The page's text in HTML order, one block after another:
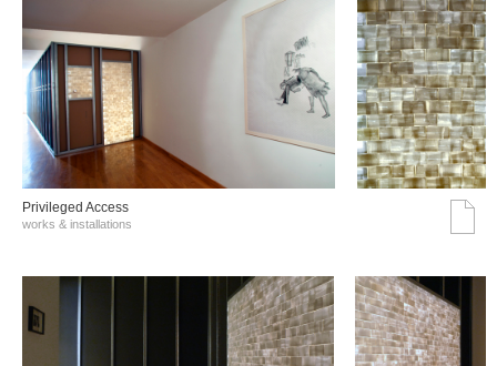
Privileged Access
works & installations